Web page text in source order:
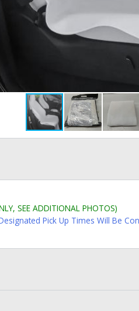
SEE ADDITIONAL PHOTOS)
Pick Up Times Will Be